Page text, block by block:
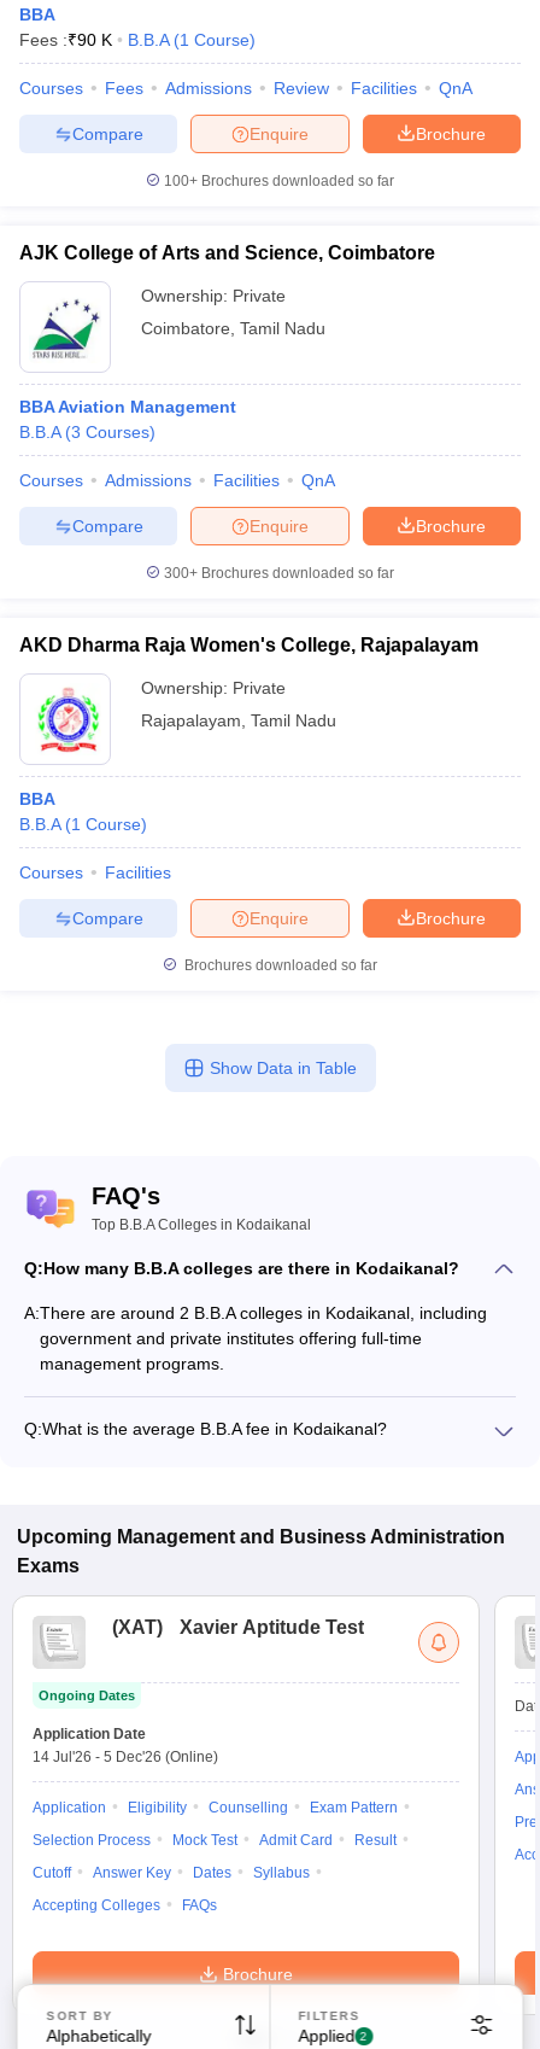
BBA
Fees :₹90 K B.B.A (1 Course)
Courses Fees Admissions Review Facilities QnA
Brochure
Enquire
Compare
100+ Brochures downloaded so far
AJK College of Arts and Science, Coimbatore
Ownership: Private
Coimbatore Tamil Nadu
BBA Aviation Management
B.B.A (3 Courses)
Courses Admissions Facilities QnA
Brochure
Enquire
Compare
300+ Brochures downloaded so far
AKD Dharma Raja Women's College, Rajapalayam
Ownership: Private
Rajapalayam Tamil Nadu
BBA
B.B.A (1 Course)
Courses Facilities
Brochure
Enquire
Compare
Brochures downloaded so far
Show Data in Table
FAQ's
Top B.B.A Colleges in Kodaikanal
Q:How many B.B.A colleges are there in Kodaikanal?
A:There are around 2 B.B.A colleges in Kodaikanal, including
government and private institutes offering full-time
management programs.
Q:What is the average B.B.A fee in Kodaikanal?
SORT BY
Alphabetically
FILTERS
Applied 2
Upcoming Management and Business Administration
Exams
(XAT) Xavier Aptitude Test
Ongoing Dates
Application Date
14 Jul'26 - 5 Dec'26 (Online)
Application Eligibility Counselling
Exam Pattern
Selection Process
Mock Test Admit Card
Result
Cutoff
Answer Key Dates
Syllabus
Accepting Colleges
FAQs
Brochure